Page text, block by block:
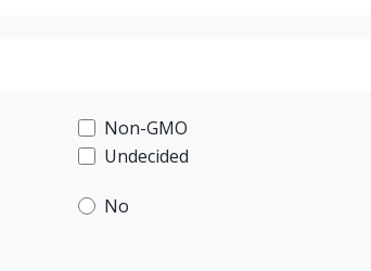
Non-GMO
Undecided
No